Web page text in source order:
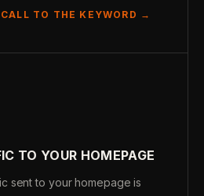
TO THE KEYWORD →
TO YOUR HOMEPAGE
sent to your homepage is